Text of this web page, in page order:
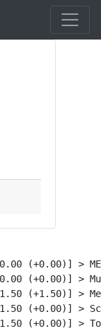
(+0.00)] >
(+0.00)] >
(+1.50)] >
(+0.00)] >
(+0.00)]